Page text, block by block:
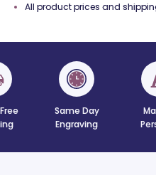
All product prices and
Same Day
Engraving